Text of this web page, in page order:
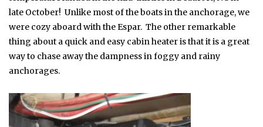
late October! Unlike most of the boats in the anchorage, we
were cozy aboard with the Espar. The other remarkable
thing about a quick and easy cabin heater is that it is a great
way to chase away the dampness in foggy and rainy
anchorages.